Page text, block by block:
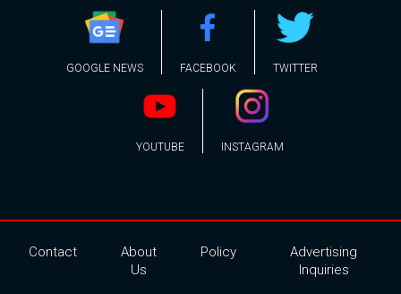
GOOGLE NEWS FACEBOOK TWITTER
YOUTUBE INSTAGRAM
Contact
About
Us
Policy
Advertising
Inquiries